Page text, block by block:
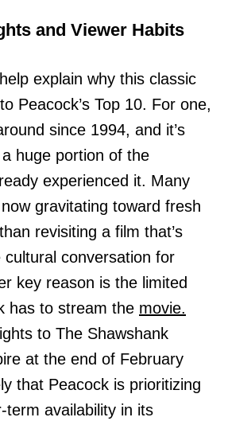
and Viewer Habits
explain why this classic
Peacock’s Top 10. For one,
since 1994, and it’s
huge portion of the
experienced it. Many
gravitating toward fresh
revisiting a film that’s
conversation for
key reason is the limited
has to stream the movie.
to The Shawshank
at the end of February
that Peacock is prioritizing
term availability in its